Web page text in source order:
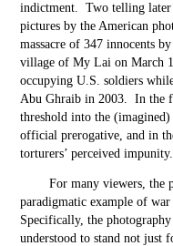
indictment. Two telling later
pictures by the American
massacre of 347 innocents
village of My Lai on March
occupying U.S. soldiers
Abu Ghraib in 2003. In the
threshold into the
official prerogative, and in
torturers’ perceived impunity.
For many viewers, the
paradigmatic example of
Specifically, the
understood to stand not just